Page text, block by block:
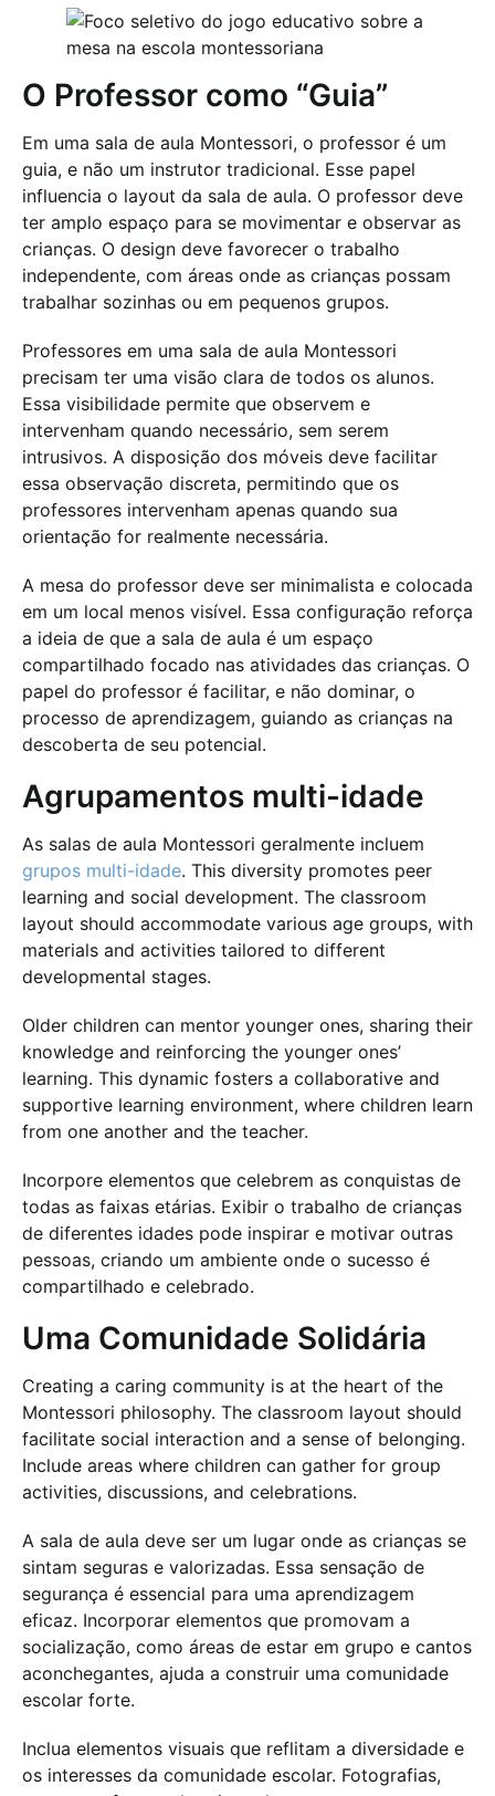
O Professor como “Guia”
Em uma sala de aula Montessori, o professor é um
guia, e não um instrutor tradicional. Esse papel
influencia o layout da sala de aula. O professor deve
ter amplo espaço para se movimentar e observar as
crianças. O design deve favorecer o trabalho
independente, com áreas onde as crianças possam
trabalhar sozinhas ou em pequenos grupos.
Professores em uma sala de aula Montessori
precisam ter uma visão clara de todos os alunos.
Essa visibilidade permite que observem e
intervenham quando necessário, sem serem
intrusivos. A disposição dos móveis deve facilitar
essa observação discreta, permitindo que os
professores intervenham apenas quando sua
orientação for realmente necessária.
A mesa do professor deve ser minimalista e colocada
em um local menos visível. Essa configuração reforça
a ideia de que a sala de aula é um espaço
compartilhado focado nas atividades das crianças. O
papel do professor é facilitar, e não dominar, o
processo de aprendizagem, guiando as crianças na
descoberta de seu potencial.
Agrupamentos multi-idade
As salas de aula Montessori geralmente incluem
grupos multi-idade. This diversity promotes peer
learning and social development. The classroom
layout should accommodate various age groups, with
materials and activities tailored to different
developmental stages.
Older children can mentor younger ones, sharing their
knowledge and reinforcing the younger ones’
learning. This dynamic fosters a collaborative and
supportive learning environment, where children learn
from one another and the teacher.
Incorpore elementos que celebrem as conquistas de
todas as faixas etárias. Exibir o trabalho de crianças
de diferentes idades pode inspirar e motivar outras
pessoas, criando um ambiente onde o sucesso é
compartilhado e celebrado.
Uma Comunidade Solidária
Creating a caring community is at the heart of the
Montessori philosophy. The classroom layout should
facilitate social interaction and a sense of belonging.
Include areas where children can gather for group
activities, discussions, and celebrations.
A sala de aula deve ser um lugar onde as crianças se
sintam seguras e valorizadas. Essa sensação de
segurança é essencial para uma aprendizagem
eficaz. Incorporar elementos que promovam a
socialização, como áreas de estar em grupo e cantos
aconchegantes, ajuda a construir uma comunidade
escolar forte.
Inclua elementos visuais que reflitam a diversidade e
os interesses da comunidade escolar. Fotografias,